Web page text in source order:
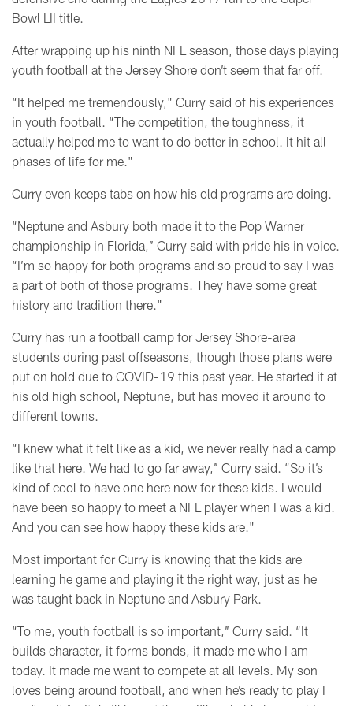
Bowl LII title.
After wrapping up his ninth NFL season, those days playing
youth football at the Jersey Shore don’t seem that far off.
“It helped me tremendously," Curry said of his experiences
in youth football. “The competition, the toughness, it
actually helped me to want to do better in school. It hit all
phases of life for me."
Curry even keeps tabs on how his old programs are doing.
“Neptune and Asbury both made it to the Pop Warner
championship in Florida,’’ Curry said with pride his in voice.
“I’m so happy for both programs and so proud to say I was
a part of both of those programs. They have some great
history and tradition there."
Curry has run a football camp for Jersey Shore-area
students during past offseasons, though those plans were
put on hold due to COVID-19 this past year. He started it at
his old high school, Neptune, but has moved it around to
different towns.
“I knew what it felt like as a kid, we never really had a camp
like that here. We had to go far away,’’ Curry said. “So it’s
kind of cool to have one here now for these kids. I would
have been so happy to meet a NFL player when I was a kid.
And you can see how happy these kids are."
Most important for Curry is knowing that the kids are
learning he game and playing it the right way, just as he
was taught back in Neptune and Asbury Park.
“To me, youth football is so important,’’ Curry said. “It
builds character, it forms bonds, it made me who I am
today. It made me want to compete at all levels. My son
loves being around football, and when he’s ready to play I